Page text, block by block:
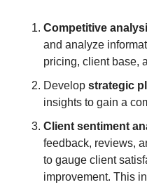
Competitive
and analyze
pricing, client base,
Develop strategic
insights to gain a
Client sentiment
feedback, reviews,
to gauge client
improvement. This